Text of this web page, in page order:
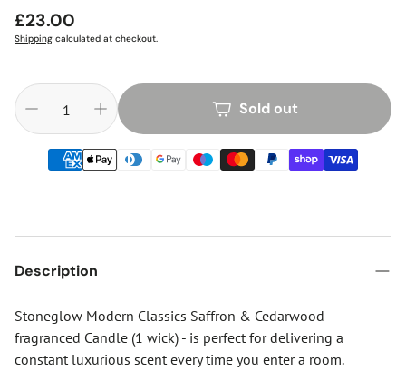
Regular
price
£23.00
Shipping calculated at checkout.
Sold out
Description
Stoneglow Modern Classics Saffron & Cedarwood
fragranced Candle (1 wick) - is perfect for delivering a
constant luxurious scent every time you enter a room.